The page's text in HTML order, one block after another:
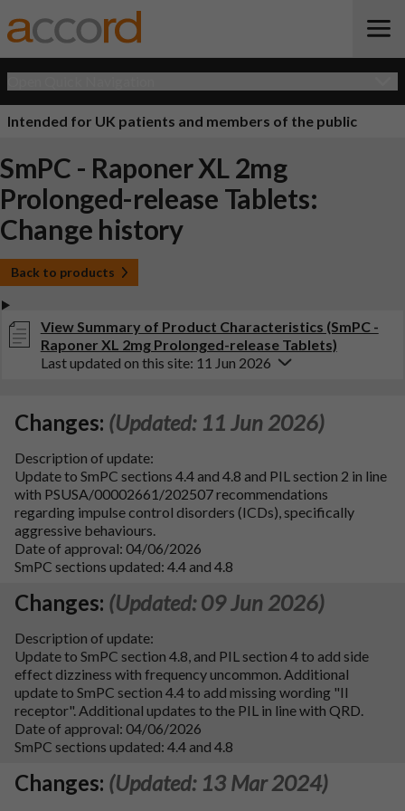
Intended for UK patients and members of the public
SmPC - Raponer XL 2mg
Prolonged-release Tablets:
Change history
Back to products
View Summary of Product Characteristics (SmPC -
Raponer XL 2mg Prolonged-release Tablets)
Last updated on this site: 11 Jun 2026
Changes: (Updated: 11 Jun 2026)
Description of update:
Update to SmPC sections 4.4 and 4.8 and PIL section 2 in line
with PSUSA/00002661/202507 recommendations
regarding impulse control disorders (ICDs), specifically
aggressive behaviours.
Date of approval: 04/06/2026
SmPC sections updated: 4.4 and 4.8
Changes: (Updated: 09 Jun 2026)
Description of update:
Update to SmPC section 4.8, and PIL section 4 to add side
effect dizziness with frequency uncommon. Additional
update to SmPC section 4.4 to add missing wording "II
receptor". Additional updates to the PIL in line with QRD.
Date of approval: 04/06/2026
SmPC sections updated: 4.4 and 4.8
Changes: (Updated: 13 Mar 2024)